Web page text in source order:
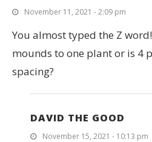
November 11, 2021 - 2:09 pm
You almost typed the Z
mounds to one plant or is 4
spacing?
DAVID THE GOOD
November 15, 2021 - 10:13 pm